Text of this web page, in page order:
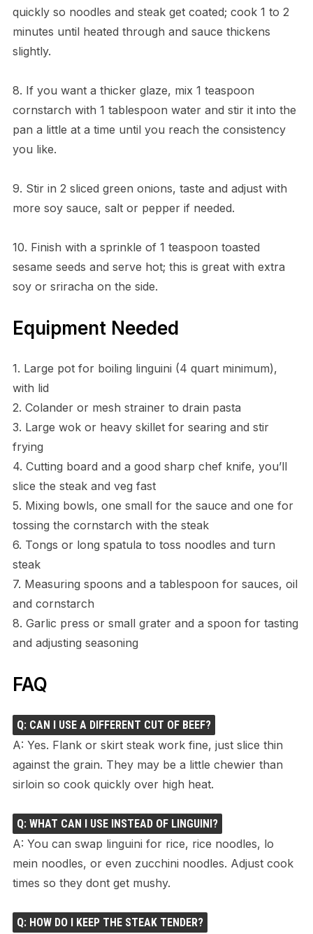
quickly so noodles and steak get coated; cook 1 to 2
minutes until heated through and sauce thickens
slightly.
8. If you want a thicker glaze, mix 1 teaspoon
cornstarch with 1 tablespoon water and stir it into the
pan a little at a time until you reach the consistency
you like.
9. Stir in 2 sliced green onions, taste and adjust with
more soy sauce, salt or pepper if needed.
10. Finish with a sprinkle of 1 teaspoon toasted
sesame seeds and serve hot; this is great with extra
soy or sriracha on the side.
Equipment Needed
1. Large pot for boiling linguini (4 quart minimum),
with lid
2. Colander or mesh strainer to drain pasta
3. Large wok or heavy skillet for searing and stir
frying
4. Cutting board and a good sharp chef knife, you’ll
slice the steak and veg fast
5. Mixing bowls, one small for the sauce and one for
tossing the cornstarch with the steak
6. Tongs or long spatula to toss noodles and turn
steak
7. Measuring spoons and a tablespoon for sauces, oil
and cornstarch
8. Garlic press or small grater and a spoon for tasting
and adjusting seasoning
FAQ
Q: CAN I USE A DIFFERENT CUT OF BEEF?
A: Yes. Flank or skirt steak work fine, just slice thin
against the grain. They may be a little chewier than
sirloin so cook quickly over high heat.
Q: WHAT CAN I USE INSTEAD OF LINGUINI?
A: You can swap linguini for rice, rice noodles, lo
mein noodles, or even zucchini noodles. Adjust cook
times so they dont get mushy.
Q: HOW DO I KEEP THE STEAK TENDER?